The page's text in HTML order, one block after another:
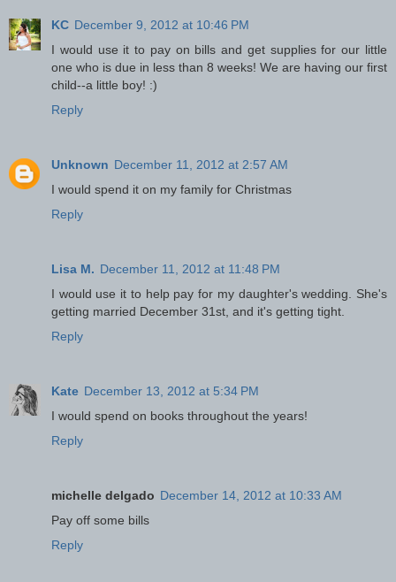
KC December 9, 2012 at 10:46 PM
I would use it to pay on bills and get supplies for our little
one who is due in less than 8 weeks! We are having our first
child--a little boy! :)
Reply
Unknown December 11, 2012 at 2:57 AM
I would spend it on my family for Christmas
Reply
Lisa M. December 11, 2012 at 11:48 PM
I would use it to help pay for my daughter's wedding. She's
getting married December 31st, and it's getting tight.
Reply
Kate December 13, 2012 at 5:34 PM
I would spend on books throughout the years!
Reply
michelle delgado December 14, 2012 at 10:33 AM
Pay off some bills
Reply